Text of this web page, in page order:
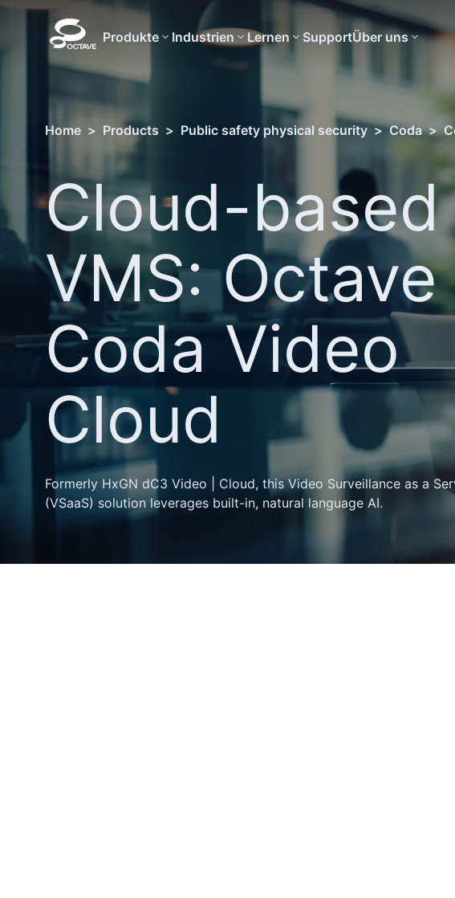
Produkte Industrien Lernen SupportÜber uns
Home > Products > Public safety physical security > Coda >
Cloud-based
VMS: Octave
Coda Video
Cloud
Formerly HxGN dC3 Video | Cloud, this Video Surveillance as a
(VSaaS) solution leverages built-in, natural language AI.